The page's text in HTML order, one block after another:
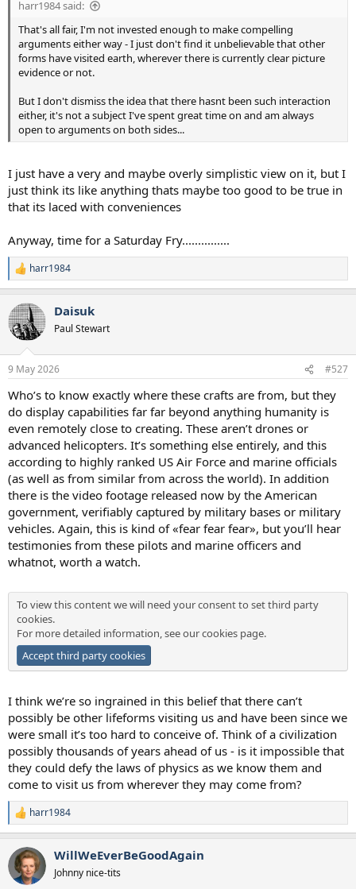
harr1984 said:
That's all fair, I'm not invested enough to make compelling
arguments either way - I just don't find it unbelievable that other
forms have visited earth, wherever there is currently clear picture
evidence or not.
But I don't dismiss the idea that there hasnt been such interaction
either, it's not a subject I've spent great time on and am always
open to arguments on both sides...
I just have a very and maybe overly simplistic view on it, but I
just think its like anything thats maybe too good to be true in
that its laced with conveniences
Anyway, time for a Saturday Fry...............
R
e
c
t
i
s
harr1984
Daisuk
Paul Stewart
9 May 2026 #527
Who’s to know exactly where these crafts are from, but they
do display capabilities far far beyond anything humanity is
even remotely close to creating. These aren’t drones or
advanced helicopters. It’s something else entirely, and this
according to highly ranked US Air Force and marine officials
(as well as from similar from across the world). In addition
there is the video footage released now by the American
government, verifiably captured by military bases or military
vehicles. Again, this is kind of «fear fear fear», but you’ll hear
testimonies from these pilots and marine officers and
whatnot, worth a watch.
To view this content we will need your consent to set third party
cookies.
For more detailed information, see ourcookies page.
Accept third party cookies
I think we’re so ingrained in this belief that there can’t
possibly be other lifeforms visiting us and have been since we
were small it’s too hard to conceive of. Think of a civilization
possibly thousands of years ahead of us - is it impossible that
they could defy the laws of physics as we know them and
come to visit us from wherever they may come from?
R
e
c
t
i
harr1984
WillWeEverBeGoodAgain
Johnny nice-tits